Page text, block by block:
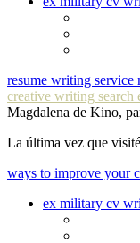
resume writing
creative writing search
Magdalena de Kino,
La última vez que
ways to improve your
ex military cv